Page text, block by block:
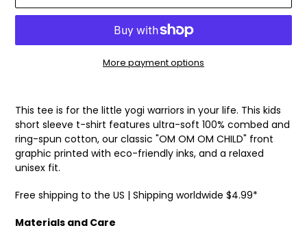
More payment options
product
to
your
cart
This tee is for the little yogi warriors in your life. This kids
short sleeve t-shirt features ultra-soft 100% combed and
ring-spun cotton, our classic "OM OM OM CHILD" front
graphic printed with eco-friendly inks, and a relaxed
unisex fit.
Free shipping to the US | Shipping worldwide $4.99*
Materials and Care